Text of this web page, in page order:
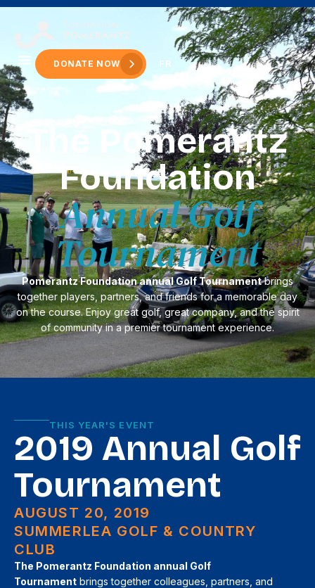
content
DONATE NOW FR
The Pomerantz
Foundation
Annual Golf
Tournament
Pomerantz Foundation annual Golf Tournamentbrings
together players, partners, and friends for a memorable day
on the course. Enjoy great golf, great company, and the spirit
of community in a premier tournament experience.
THIS YEAR'S EVENT
2019 Annual Golf
Tournament
AUGUST 20, 2019
SUMMERLEA GOLF & COUNTRY
CLUB
The Pomerantz Foundation annual Golf
Tournament brings together colleagues, partners, and